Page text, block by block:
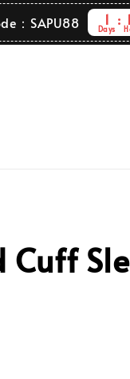
：SAPU88 1
Days